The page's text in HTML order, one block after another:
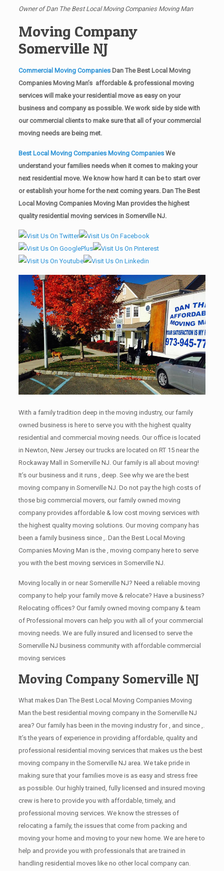
Owner of Dan The Best Local Moving Companies Moving Man
Moving Company
Somerville NJ
Commercial Moving CompaniesDan The Best Local Moving
Companies Moving Man’s affordable & professional moving
services will make your residential move as easy on your
business and company as possible. We work side by side with
our commercial clients to make sure that all of your commercial
moving needs are being met.
Best Local Moving Companies Moving Companies We
understand your families needs when it comes to making your
next residential move. We know how hard it can be to start over
or establish your home for the next coming years. Dan The Best
Local Moving Companies Moving Man provides the highest
quality residential moving services in Somerville NJ.
With a family tradition deep in the moving industry, our family
owned business is here to serve you with the highest quality
residential and commercial moving needs. Our office is located
in Newton, New Jersey our trucks are located on RT 15 near the
Rockaway Mall in Somerville NJ. Our family is all about moving!
It’s our business and it runs , deep. See why we are the best
moving company in Somerville NJ. Do not pay the high costs of
those big commercial movers, our family owned moving
company provides affordable & low cost moving services with
the highest quality moving solutions. Our moving company has
been a family business since ,. Dan the Best Local Moving
Companies Moving Man is the , moving company here to serve
you with the best moving services in Somerville NJ.
Moving locally in or near Somerville NJ? Need a reliable moving
company to help your family move & relocate? Have a business?
Relocating offices? Our family owned moving company & team
of Professional movers can help you with all of your commercial
moving needs. We are fully insured and licensed to serve the
Somerville NJ business community with affordable commercial
moving services
Moving Company Somerville NJ
What makes Dan The Best Local Moving Companies Moving
Man the best residential moving company in the Somerville NJ
area? Our family has been in the moving industry for , and since ,.
It’s the years of experience in providing affordable, quality and
professional residential moving services that makes us the best
moving company in the Somerville NJ area. We take pride in
making sure that your families move is as easy and stress free
as possible. Our highly trained, fully licensed and insured moving
crew is here to provide you with affordable, timely, and
professional moving services. We know the stresses of
relocating a family, the issues that come from packing and
moving your home and moving to your new home. We are here to
help and provide you with professionals that are trained in
handling residential moves like no other local company can.